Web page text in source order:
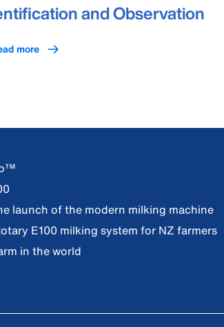
and Observation
more
launch of the modern milking machine
E100 milking system for NZ farmers
in the world